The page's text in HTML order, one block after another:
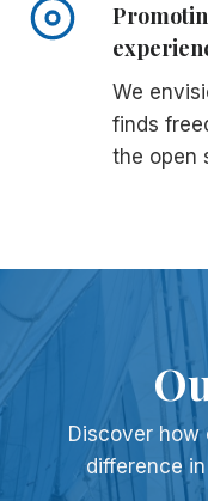
We
finds
the open
Discover how
difference